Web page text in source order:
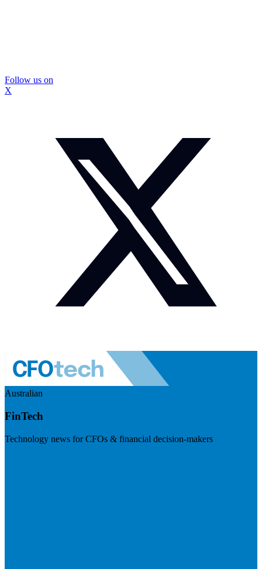
Follow us on
X
Australian
FinTech
Technology news for CFOs & financial decision-makers